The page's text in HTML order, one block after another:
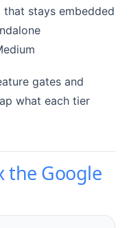
that stays embedded
gates and
what each tier
the Google